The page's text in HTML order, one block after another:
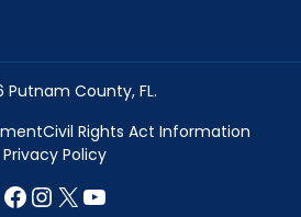
Putnam County, FL.
Civil Rights Act Information
Privacy Policy
Facebook
Instagram
X YouTube